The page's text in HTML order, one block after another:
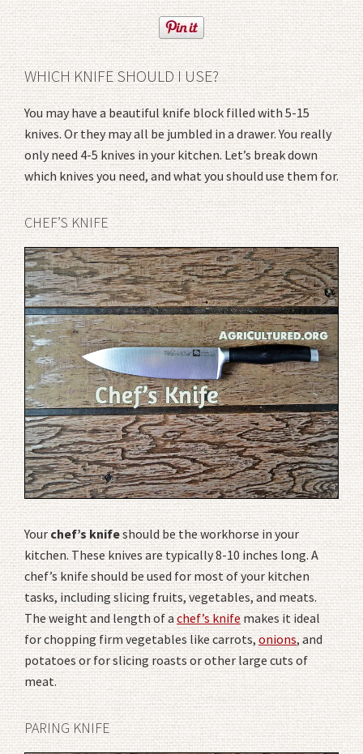
WHICH KNIFE SHOULD I USE?
You may have a beautiful knife block filled with 5-15
knives. Or they may all be jumbled in a drawer. You really
only need 4-5 knives in your kitchen. Let’s break down
which knives you need, and what you should use them for.
CHEF’S KNIFE
Yourchef’s knifeshould be the workhorse in your
kitchen. These knives are typically 8-10 inches long. A
chef’s knife should be used for most of your kitchen
tasks, including slicing fruits, vegetables, and meats.
The weight and length of achef’s knifemakes it ideal
for chopping firm vegetables like carrots,onions, and
potatoes or for slicing roasts or other large cuts of
meat.
PARING KNIFE